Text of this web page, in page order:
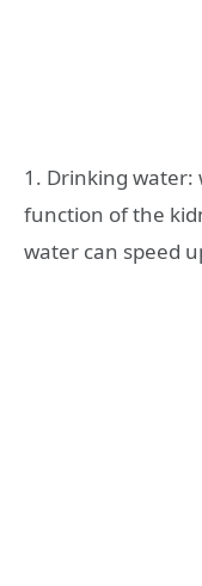
1. Drinking
function of the
water can speed